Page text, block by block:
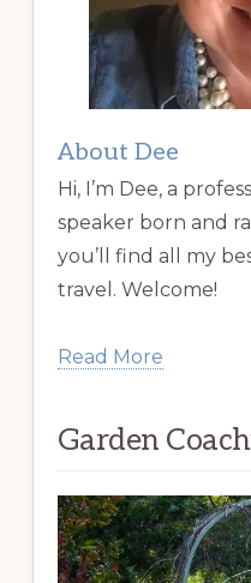
About Dee
Hi, I’m Dee, a
speaker born and
you’ll find all my
travel. Welcome!
Read More
Garden